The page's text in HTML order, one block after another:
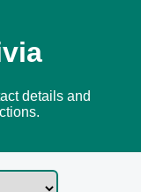
details and